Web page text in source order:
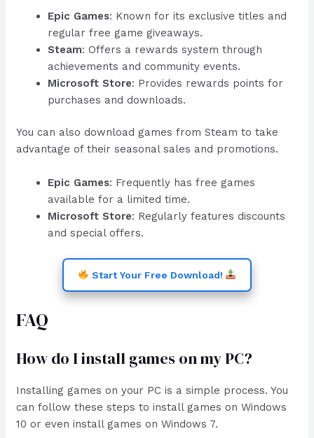
Epic Games: Known for its exclusive titles and
regular free game giveaways.
Steam: Offers a rewards system through
achievements and community events.
Microsoft Store: Provides rewards points for
purchases and downloads.
You can also download games from Steam to take
advantage of their seasonal sales and promotions.
Epic Games: Frequently has free games
available for a limited time.
Microsoft Store: Regularly features discounts
and special offers.
Start Your Free Download!
FAQ
How do I install games on my PC?
Installing games on your PC is a simple process. You
can follow these steps to install games on Windows
10 or even install games on Windows 7.